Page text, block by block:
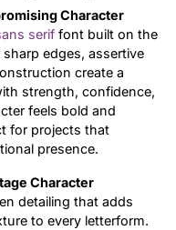
Character
serif font built on the
edges, assertive
create a
strength, confidence,
feels bold and
for projects that
presence.
Character
detailing that adds
to every letterform.